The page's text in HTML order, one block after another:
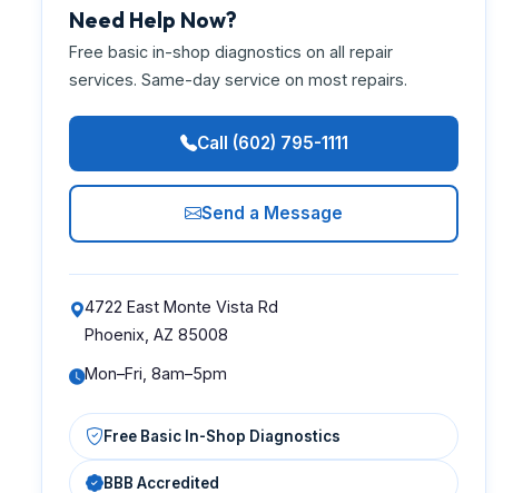
Need Help Now?
Free basic in-shop diagnostics on all repair
services. Same-day service on most repairs.
Call (602) 795-1111
Send a Message
4722 East Monte Vista Rd
Phoenix, AZ 85008
Mon–Fri, 8am–5pm
Free Basic In-Shop Diagnostics
BBB Accredited